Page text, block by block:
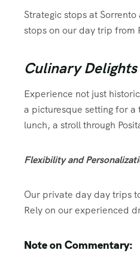
Strategic stops at
stops on our day trip from
Culinary
Experience not just
a picturesque setting for
lunch, a stroll through
Flexibility and
Our private day day trips
Rely on our experienced
Note on Commentary: